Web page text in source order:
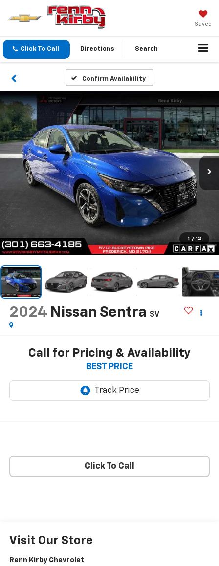
Saved
Click To Call Directions Search
Confirm Availability
1 / 12
2024 Nissan Sentra SV
Call for Pricing & Availability
BEST PRICE
Click To Call
Visit Our Store
Renn Kirby Chevrolet